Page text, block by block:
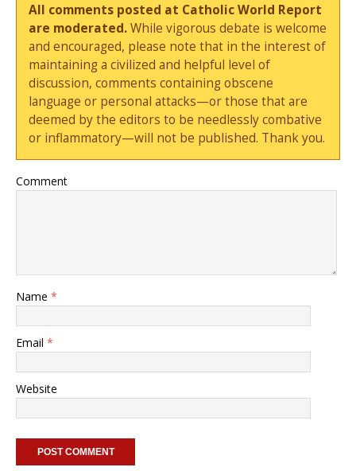
All comments posted at Catholic World Report
are moderated.While vigorous debate is welcome
and encouraged, please note that in the interest of
maintaining a civilized and helpful level of
discussion, comments containing obscene
language or personal attacks—or those that are
deemed by the editors to be needlessly combative
or inflammatory—will not be published. Thank you.
Comment
Name *
Email *
Website